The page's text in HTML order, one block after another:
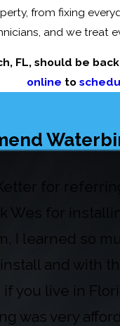
from fixing
and we treat
FL, should be
online to
for
Wes for
I learned so
and with
you live in
was very